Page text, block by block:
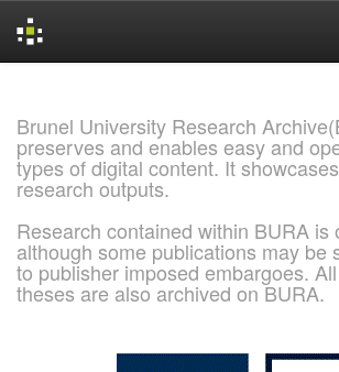
Brunel University Research
preserves and enables easy and
types of digital content. It
research outputs.
Research contained within BURA is
although some publications may be
to publisher imposed embargoes.
theses are also archived on BURA.